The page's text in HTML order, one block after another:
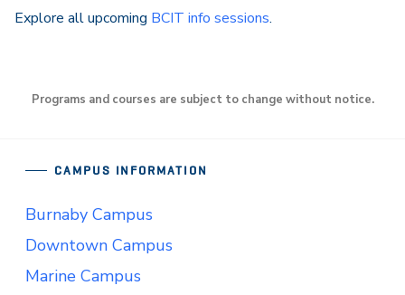
Explore all upcoming BCIT info sessions.
Programs and courses are subject to change without notice.
CAMPUS INFORMATION
Burnaby Campus
Downtown Campus
Marine Campus